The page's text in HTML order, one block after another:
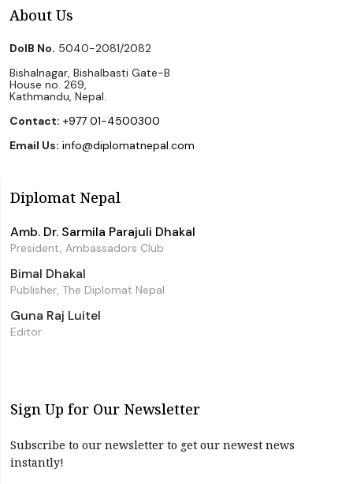
About Us
DoIB No. 5040-2081/2082
Bishalnagar, Bishalbasti Gate-B
House no. 269,
Kathmandu, Nepal.
Contact: +977 01-4500300
Email Us: info@diplomatnepal.com
Diplomat Nepal
Amb. Dr. Sarmila Parajuli Dhakal
President, Ambassadors Club
Bimal Dhakal
Publisher, The Diplomat Nepal
Guna Raj Luitel
Editor
Sign Up for Our Newsletter
Subscribe to our newsletter to get our newest news
instantly!